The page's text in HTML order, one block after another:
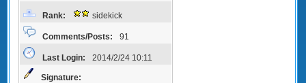
Rank: sidekick
Comments/Posts: 91
Last Login: 2014/2/24 10:11
Signature: